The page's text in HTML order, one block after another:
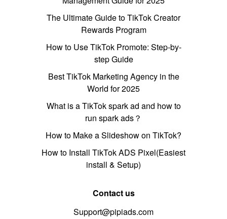
The Ultimate Guide to TikTok Creator
Rewards Program
How to Use TikTok Promote: Step-by-
step Guide
Best TikTok Marketing Agency in the
World for 2025
What is a TikTok spark ad and how to
run spark ads？
How to Make a Slideshow on TikTok?
How to Install TikTok ADS Pixel(Easiest
install & Setup)
Contact us
Support@pipiads.com